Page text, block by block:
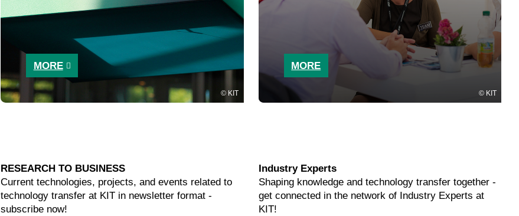
KIT
MORE
KIT
MORE
RESEARCH TO BUSINESS
Current technologies, projects, and events related to
technology transfer at KIT in newsletter format -
subscribe now!
Industry Experts
Shaping knowledge and technology transfer together -
get connected in the network of Industry Experts at
KIT!